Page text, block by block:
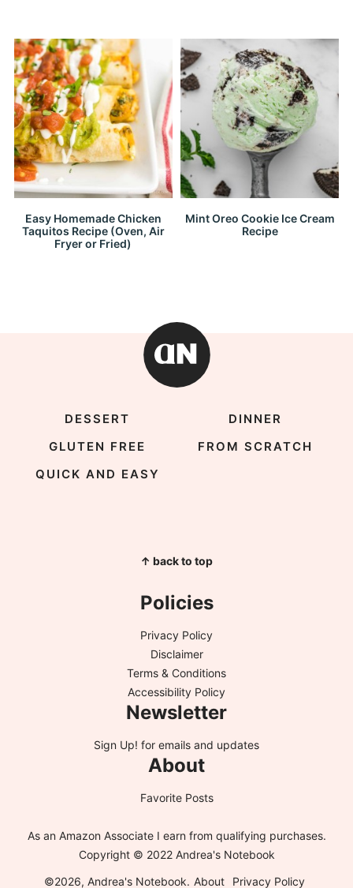
Easy Homemade Chicken
Taquitos Recipe (Oven, Air
Fryer or Fried)
Mint Oreo Cookie Ice Cream
Recipe
DESSERT
DINNER
GLUTEN FREE
FROM SCRATCH
QUICK AND EASY
↑ back to top
Policies
Privacy Policy
Disclaimer
Terms & Conditions
Accessibility Policy
Newsletter
Sign Up! for emails and updates
About
Favorite Posts
As an Amazon Associate I earn from qualifying purchases.
Copyright © 2022 Andrea's Notebook
©2026, Andrea's Notebook. About Privacy Policy